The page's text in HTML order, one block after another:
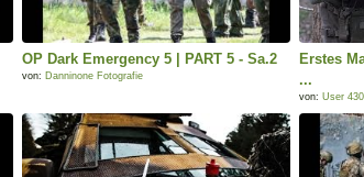
OP Dark Emergency 5 | PART 5 - Sa.2
von: Danninone Fotografie
Erstes
...
von:User